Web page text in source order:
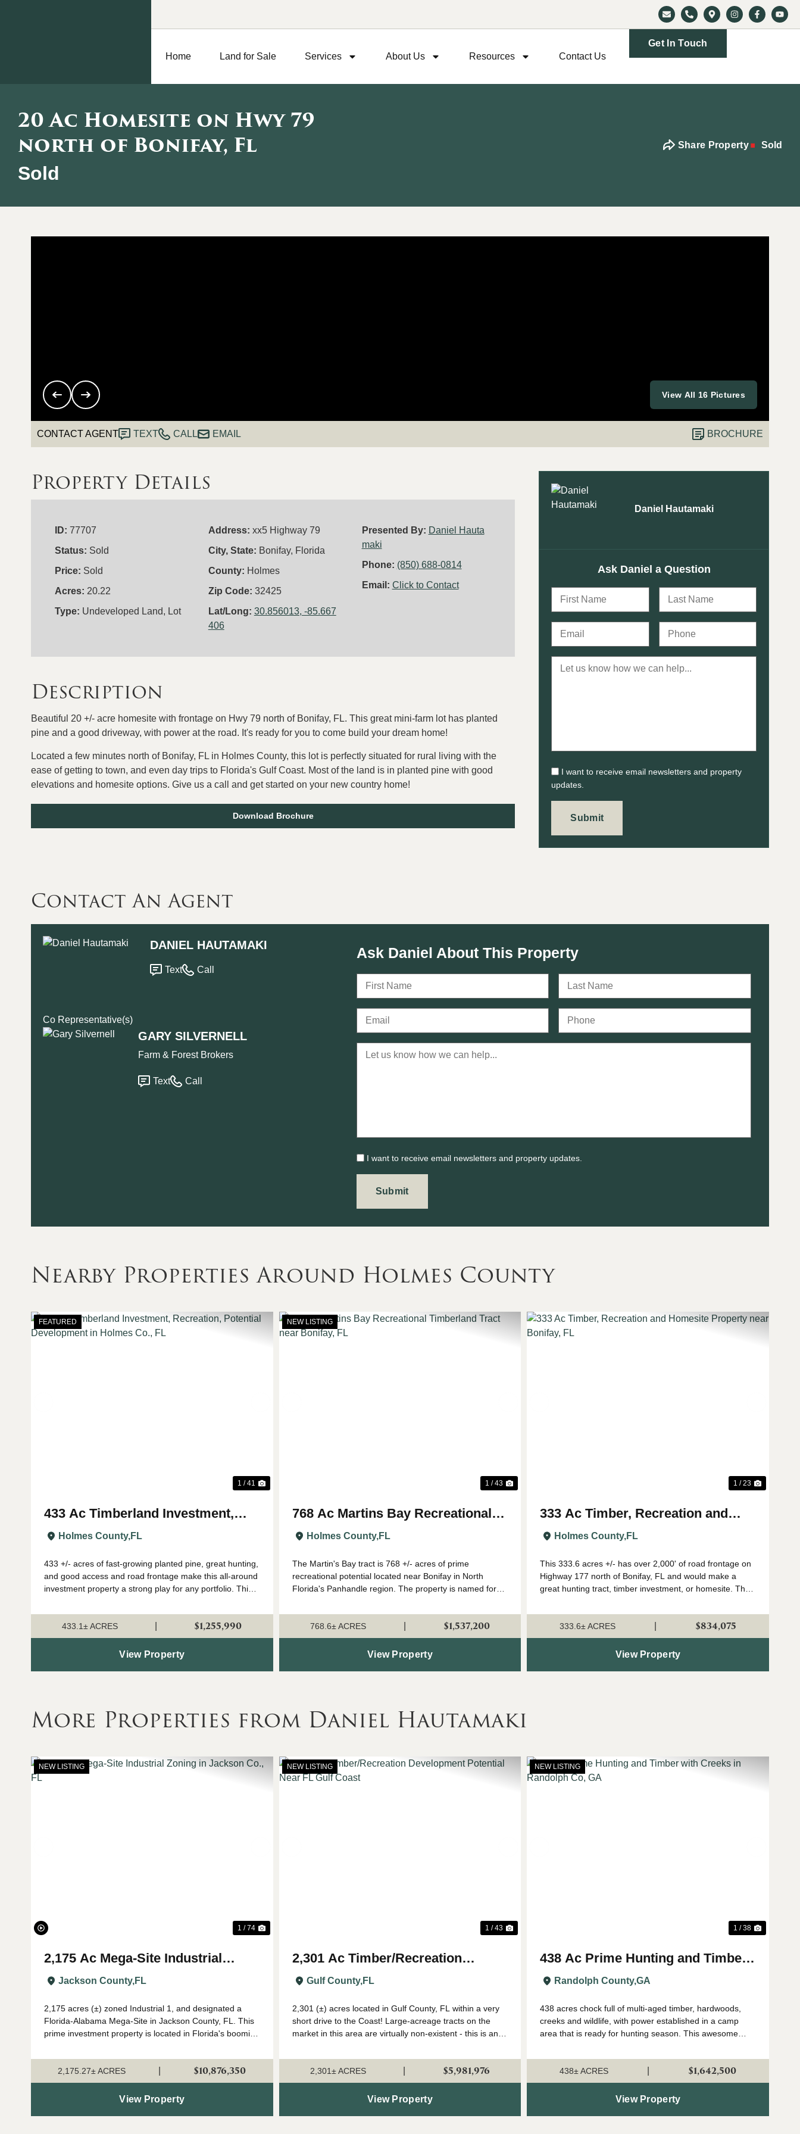
Home Land for Sale Services About Us Resources Contact Us
Get In Touch
20 Ac Homesite on Hwy 79
north of Bonifay, Fl
Sold
Share Property Sold
View All 16 Pictures
CONTACT AGENT TEXT CALL EMAIL BROCHURE
Property Details
ID: 77707
Status: Sold
Price: Sold
Acres: 20.22
Type: Undeveloped Land, Lot
Address: xx5 Highway 79
City, State: Bonifay, Florida
County: Holmes
Zip Code: 32425
Lat/Long: 30.856013, -85.667
406
Presented By: Daniel Hauta
maki
Phone: (850) 688-0814
Email: Click to Contact
Description
Beautiful 20 +/- acre homesite with frontage on Hwy 79 north of Bonifay, FL. This great mini-farm lot has planted
pine and a good driveway, with power at the road. It's ready for you to come build your dream home!
Located a few minutes north of Bonifay, FL in Holmes County, this lot is perfectly situated for rural living with the
ease of getting to town, and even day trips to Florida's Gulf Coast. Most of the land is in planted pine with good
elevations and homesite options. Give us a call and get started on your new country home!
Download Brochure
Daniel Hautamaki
Ask Daniel a Question
I want to receive email newsletters and property
updates.
Contact An Agent
DANIEL HAUTAMAKI
Text Call
Co Representative(s)
GARY SILVERNELL
Farm & Forest Brokers
Text Call
Ask Daniel About This Property
I want to receive email newsletters and property updates.
Nearby Properties Around Holmes County
FEATURED
1 / 41
433 Ac Timberland Investment,
Recreation, Potential Development
Holmes County,FL
433 +/- acres of fast-growing planted pine, great hunting,
and good access and road frontage make this all-around
investment property a strong play for any portfolio. This
development, while current...
433.1± ACRES
$1,255,990
View Property
NEW LISTING
1 / 43
768 Ac Martins Bay Recreational
Timberland Tract near Bonifay, FL
Holmes County,FL
The Martin's Bay tract is 768 +/- acres of prime
recreational potential located near Bonifay in North
Florida's Panhandle region. The property is named for
perfect habitat for deer, turkey, ducks, ...
768.6± ACRES
$1,537,200
View Property
1 / 23
333 Ac Timber, Recreation and
Homesite Property near Bonifay,
Holmes County,FL
This 333.6 acres +/- has over 2,000' of road frontage on
Highway 177 north of Bonifay, FL and would make a
great hunting tract, timber investment, or homesite. The
plantation that is growing a...
333.6± ACRES
$834,075
View Property
More Properties from Daniel Hautamaki
NEW LISTING
1 / 74
2,175 Ac Mega-Site Industrial
Zoning in Jackson Co., FL
Jackson County,FL
2,175 acres (±) zoned Industrial 1, and designated a
Florida-Alabama Mega-Site in Jackson County, FL. This
prime investment property is located in Florida's booming
Alabama state line. Currently in a...
2,175.27± ACRES
$10,876,350
View Property
NEW LISTING
1 / 43
2,301 Ac Timber/Recreation
Development Potential Near FL
Gulf County,FL
2,301 (±) acres located in Gulf County, FL within a very
short drive to the Coast! Large-acreage tracts on the
market in this area are virtually non-existent - this is an
investment in an area primed...
2,301± ACRES
$5,981,976
View Property
NEW LISTING
1 / 38
438 Ac Prime Hunting and Timber
with Creeks in Randolph Co, GA
Randolph County,GA
438 acres chock full of multi-aged timber, hardwoods,
creeks and wildlife, with power established in a camp
area that is ready for hunting season. This awesome
great, including a perfect location i...
438± ACRES
$1,642,500
View Property